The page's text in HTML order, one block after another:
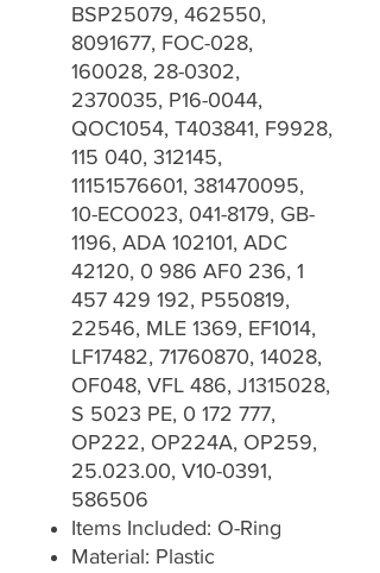
BSP25079, 462550,
8091677, FOC-028,
160028, 28-0302,
2370035, P16-0044,
QOC1054, T403841, F9928,
115 040, 312145,
11151576601, 381470095,
10-ECO023, 041-8179, GB-
1196, ADA 102101, ADC
42120, 0 986 AF0 236, 1
457 429 192, P550819,
22546, MLE 1369, EF1014,
LF17482, 71760870, 14028,
OF048, VFL 486, J1315028,
S 5023 PE, 0 172 777,
OP222, OP224A, OP259,
25.023.00, V10-0391,
586506
Items Included: O-Ring
Material: Plastic